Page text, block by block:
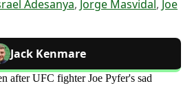
Adesanya, Jorge Masvidal, Joe
Jack Kenmare
after UFC fighter Joe Pyfer's sad